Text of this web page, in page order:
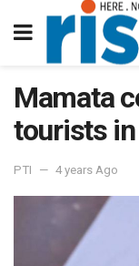
Mamata
tourists
PTI 4 years Ago